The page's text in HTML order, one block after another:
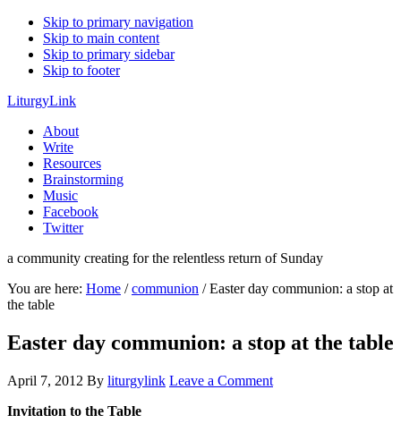
Skip to primary navigation
Skip to main content
Skip to primary sidebar
Skip to footer
LiturgyLink
About
Write
Resources
Brainstorming
Music
Facebook
Twitter
a community creating for the relentless return of Sunday
You are here: Home / communion /Easter day communion: a stop at
the table
Easter day communion: a stop at the table
April 7, 2012 By liturgylink Leave a Comment
Invitation to the Table